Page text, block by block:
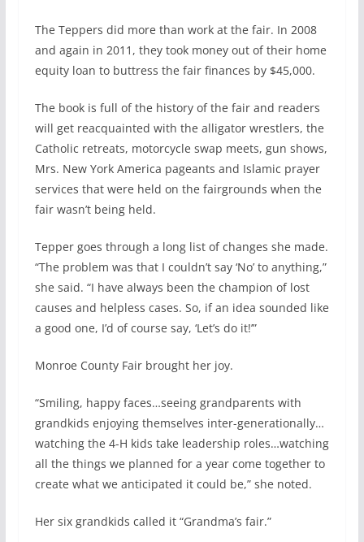
The Teppers did more than work at the fair. In 2008
and again in 2011, they took money out of their home
equity loan to buttress the fair finances by $45,000.
The book is full of the history of the fair and readers
will get reacquainted with the alligator wrestlers, the
Catholic retreats, motorcycle swap meets, gun shows,
Mrs. New York America pageants and Islamic prayer
services that were held on the fairgrounds when the
fair wasn’t being held.
Tepper goes through a long list of changes she made.
“The problem was that I couldn’t say ‘No’ to anything,”
she said. “I have always been the champion of lost
causes and helpless cases. So, if an idea sounded like
a good one, I’d of course say, ‘Let’s do it!’”
Monroe County Fair brought her joy.
“Smiling, happy faces…seeing grandparents with
grandkids enjoying themselves inter-generationally…
watching the 4-H kids take leadership roles…watching
all the things we planned for a year come together to
create what we anticipated it could be,” she noted.
Her six grandkids called it “Grandma’s fair.”